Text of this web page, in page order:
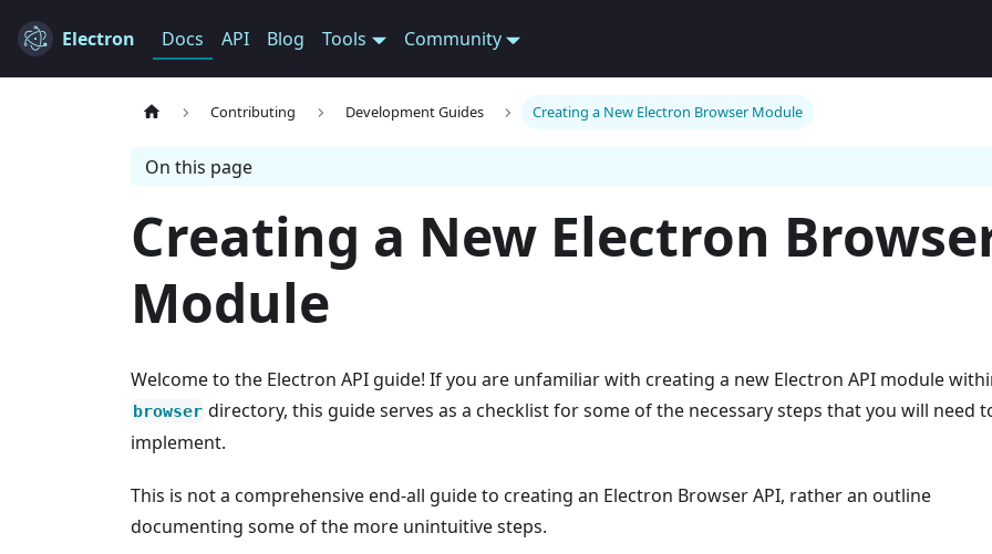
Electron Docs API Blog Tools Community
Contributing Development Guides Creating a New Electron Browser Module
On this page
Creating a New Electron
Module
Welcome to the Electron API guide! If you are unfamiliar with creating a new Electron API module
browser directory, this guide serves as a checklist for some of the necessary steps that you will need
implement.
This is not a comprehensive end-all guide to creating an Electron Browser API, rather an outline
documenting some of the more unintuitive steps.